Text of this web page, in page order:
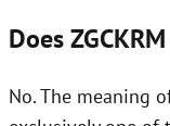
Does
No. The meaning